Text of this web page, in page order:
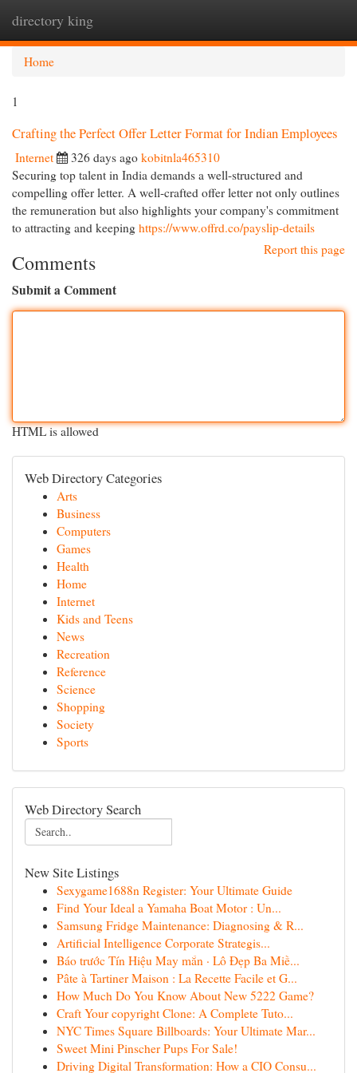
directory king
Home
1
Crafting the Perfect Offer Letter Format for Indian Employees
Internet 326 days ago kobitnla465310
Securing top talent in India demands a well-structured and
compelling offer letter. A well-crafted offer letter not only outlines
the remuneration but also highlights your company's commitment
to attracting and keeping https://www.offrd.co/payslip-details
Report this page
Comments
Submit a Comment
HTML is allowed
Web Directory Categories
Arts
Business
Computers
Games
Health
Home
Internet
Kids and Teens
News
Recreation
Reference
Science
Shopping
Society
Sports
Web Directory Search
New Site Listings
Sexygame1688n Register: Your Ultimate Guide
Find Your Ideal a Yamaha Boat Motor : Un...
Samsung Fridge Maintenance: Diagnosing & R...
Artificial Intelligence Corporate Strategis...
Báo trước Tín Hiệu May mắn · Lô Đẹp Ba Miề...
Pâte à Tartiner Maison : La Recette Facile et G...
How Much Do You Know About New 5222 Game?
Craft Your copyright Clone: A Complete Tuto...
NYC Times Square Billboards: Your Ultimate Mar...
Sweet Mini Pinscher Pups For Sale!
Driving Digital Transformation: How a CIO Consu...